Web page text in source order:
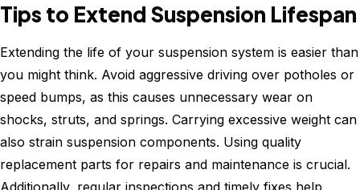
Tips to Extend Suspension Lifespan
Extending the life of your suspension system is easier than
you might think. Avoid aggressive driving over potholes or
speed bumps, as this causes unnecessary wear on
shocks, struts, and springs. Carrying excessive weight can
also strain suspension components. Using quality
replacement parts for repairs and maintenance is crucial.